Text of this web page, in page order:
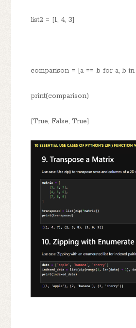
list2 = [1, 4, 3]
comparison = [a == b for a, b in
print(comparison)
[True, False, True]